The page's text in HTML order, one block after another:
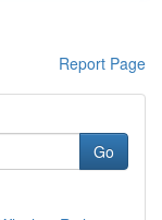
Report Page
Go